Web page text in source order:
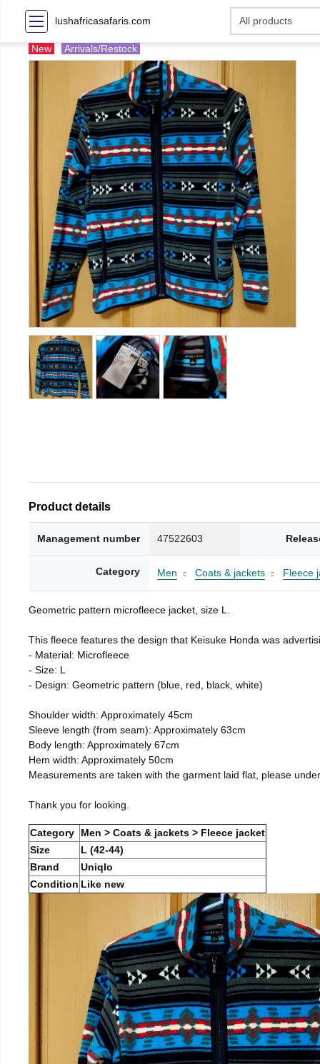
lushafricasafaris.com
New Arrivals/Restock
Product details
Management number 47522603
Category Men Coats & jackets Fleece
Geometric pattern microfleece jacket, size L.
This fleece features the design that Keisuke Honda was
- Material: Microfleece
- Size: L
- Design: Geometric pattern (blue, red, black, white)
Shoulder width: Approximately 45cm
Sleeve length (from seam): Approximately 63cm
Body length: Approximately 67cm
Hem width: Approximately 50cm
Measurements are taken with the garment laid flat, please
Thank you for looking.
Category
Men > Coats & jackets > Fleece jacket
Size
L (42-44)
Brand
Uniqlo
Condition Like new